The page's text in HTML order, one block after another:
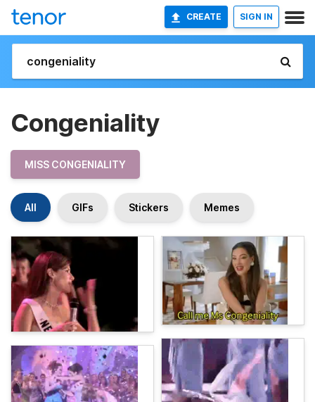
CREATE SIGN IN
Congeniality
MISS CONGENIALITY
All GIFs Stickers Memes